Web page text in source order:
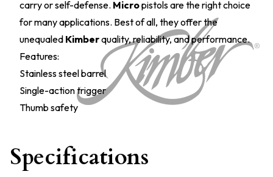
carry or self-defense. Micropistols are the right choice
for many applications. Best of all, they offer the
unequaled Kimberquality, reliability, and performance.
Features:
Stainless steel barrel
Single-action trigger
Thumb safety
Specifications